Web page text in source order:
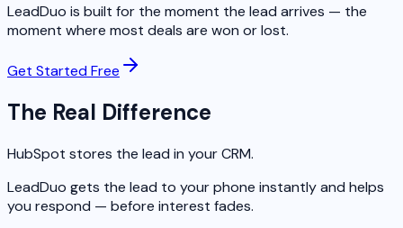
LeadDuo is built for the moment the lead arrives — the
moment where most deals are won or lost.
Get Started Free
The Real Difference
HubSpot stores the lead in your CRM.
LeadDuo gets the lead to your phone instantly and helps
you respond — before interest fades.